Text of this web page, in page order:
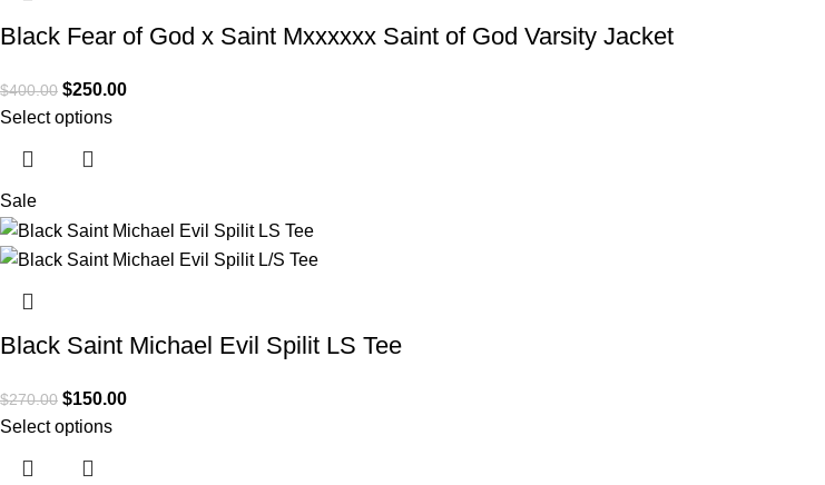
Black Fear of God x Saint Mxxxxxx Saint of God Varsity Jacket
$400.00 $250.00
Select options
Sale
Black Saint Michael Evil Spilit LS Tee
$270.00 $150.00
Select options